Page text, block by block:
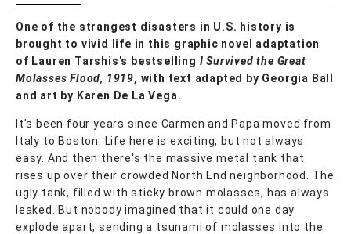
One of the strangest disasters in U.S. history is
brought to vivid life in this graphic novel adaptation
of Lauren Tarshis's bestselling I Survived the Great
Molasses Flood, 1919, with text adapted by Georgia Ball
and art by Karen De La Vega.
It's been four years since Carmen and Papa moved from
Italy to Boston. Life here is exciting, but not always
easy. And then there's the massive metal tank that
rises up over their crowded North End neighborhood. The
ugly tank, filled with sticky brown molasses, has always
leaked. But nobody imagined that it could one day
explode apart, sending a tsunami of molasses into the